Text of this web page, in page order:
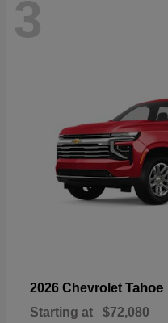
3
2026 Chevrolet Tahoe
Starting at $72,080